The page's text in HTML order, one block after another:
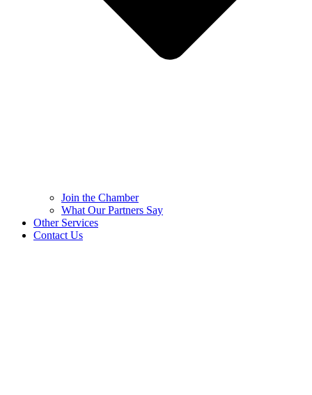
Join the Chamber
What Our Partners Say
Other Services
Contact Us